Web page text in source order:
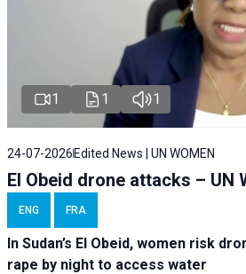
1 1 1
24-07-2026Edited News | UN WOMEN
El Obeid drone attacks – UN
ENG FRA
In Sudan’s El Obeid, women risk
rape by night to access water